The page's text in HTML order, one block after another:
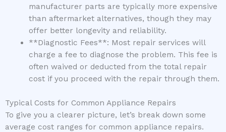
manufacturer parts are typically more expensive
than aftermarket alternatives, though they may
offer better longevity and reliability.
**Diagnostic Fees**: Most repair services will
charge a fee to diagnose the problem. This fee is
often waived or deducted from the total repair
cost if you proceed with the repair through them.
Typical Costs for Common Appliance Repairs
To give you a clearer picture, let’s break down some
average cost ranges for common appliance repairs.